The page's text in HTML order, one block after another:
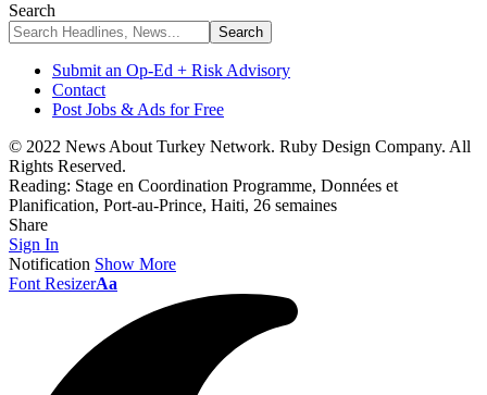
Search
Submit an Op-Ed + Risk Advisory
Contact
Post Jobs & Ads for Free
© 2022 News About Turkey Network. Ruby Design Company. All
Rights Reserved.
Reading: Stage en Coordination Programme, Données et
Planification, Port-au-Prince, Haiti, 26 semaines
Share
Sign In
Notification Show More
Font ResizerAa